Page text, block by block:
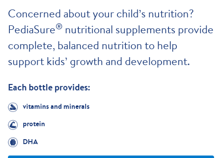
Concerned about your child’s nutrition?
PediaSure® nutritional supplements provide
complete, balanced nutrition to help
support kids’ growth and development.
Each bottle provides:
vitamins and minerals
protein
DHA